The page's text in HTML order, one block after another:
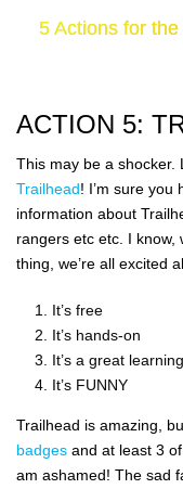
5 Actions for
ACTION 5:
This may be a shocker.
Trailhead! I’m sure you
information about
rangers etc etc. I know,
thing, we’re all excited
It’s free
It’s hands-on
It’s a great
It’s FUNNY
Trailhead is amazing,
badges and at least 3
am ashamed! The sad